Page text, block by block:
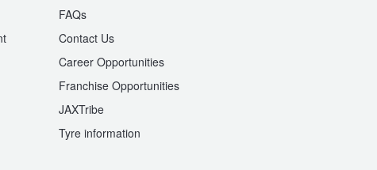
FAQs
Contact Us
Career Opportunities
Franchise Opportunities
JAXTribe
Tyre information